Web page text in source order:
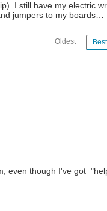
I still have my electric
jumpers to my boards…
Oldest Best
even though I've got